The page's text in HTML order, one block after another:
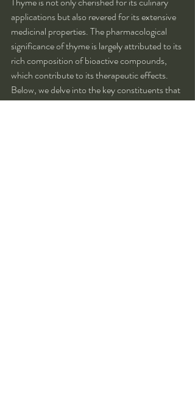
applications but also revered for its extensive
medicinal properties. The pharmacological
significance of thyme is largely attributed to its
rich composition of bioactive compounds,
which contribute to its therapeutic effects.
Below, we delve into the key constituents that
define thyme's chemical profile and their